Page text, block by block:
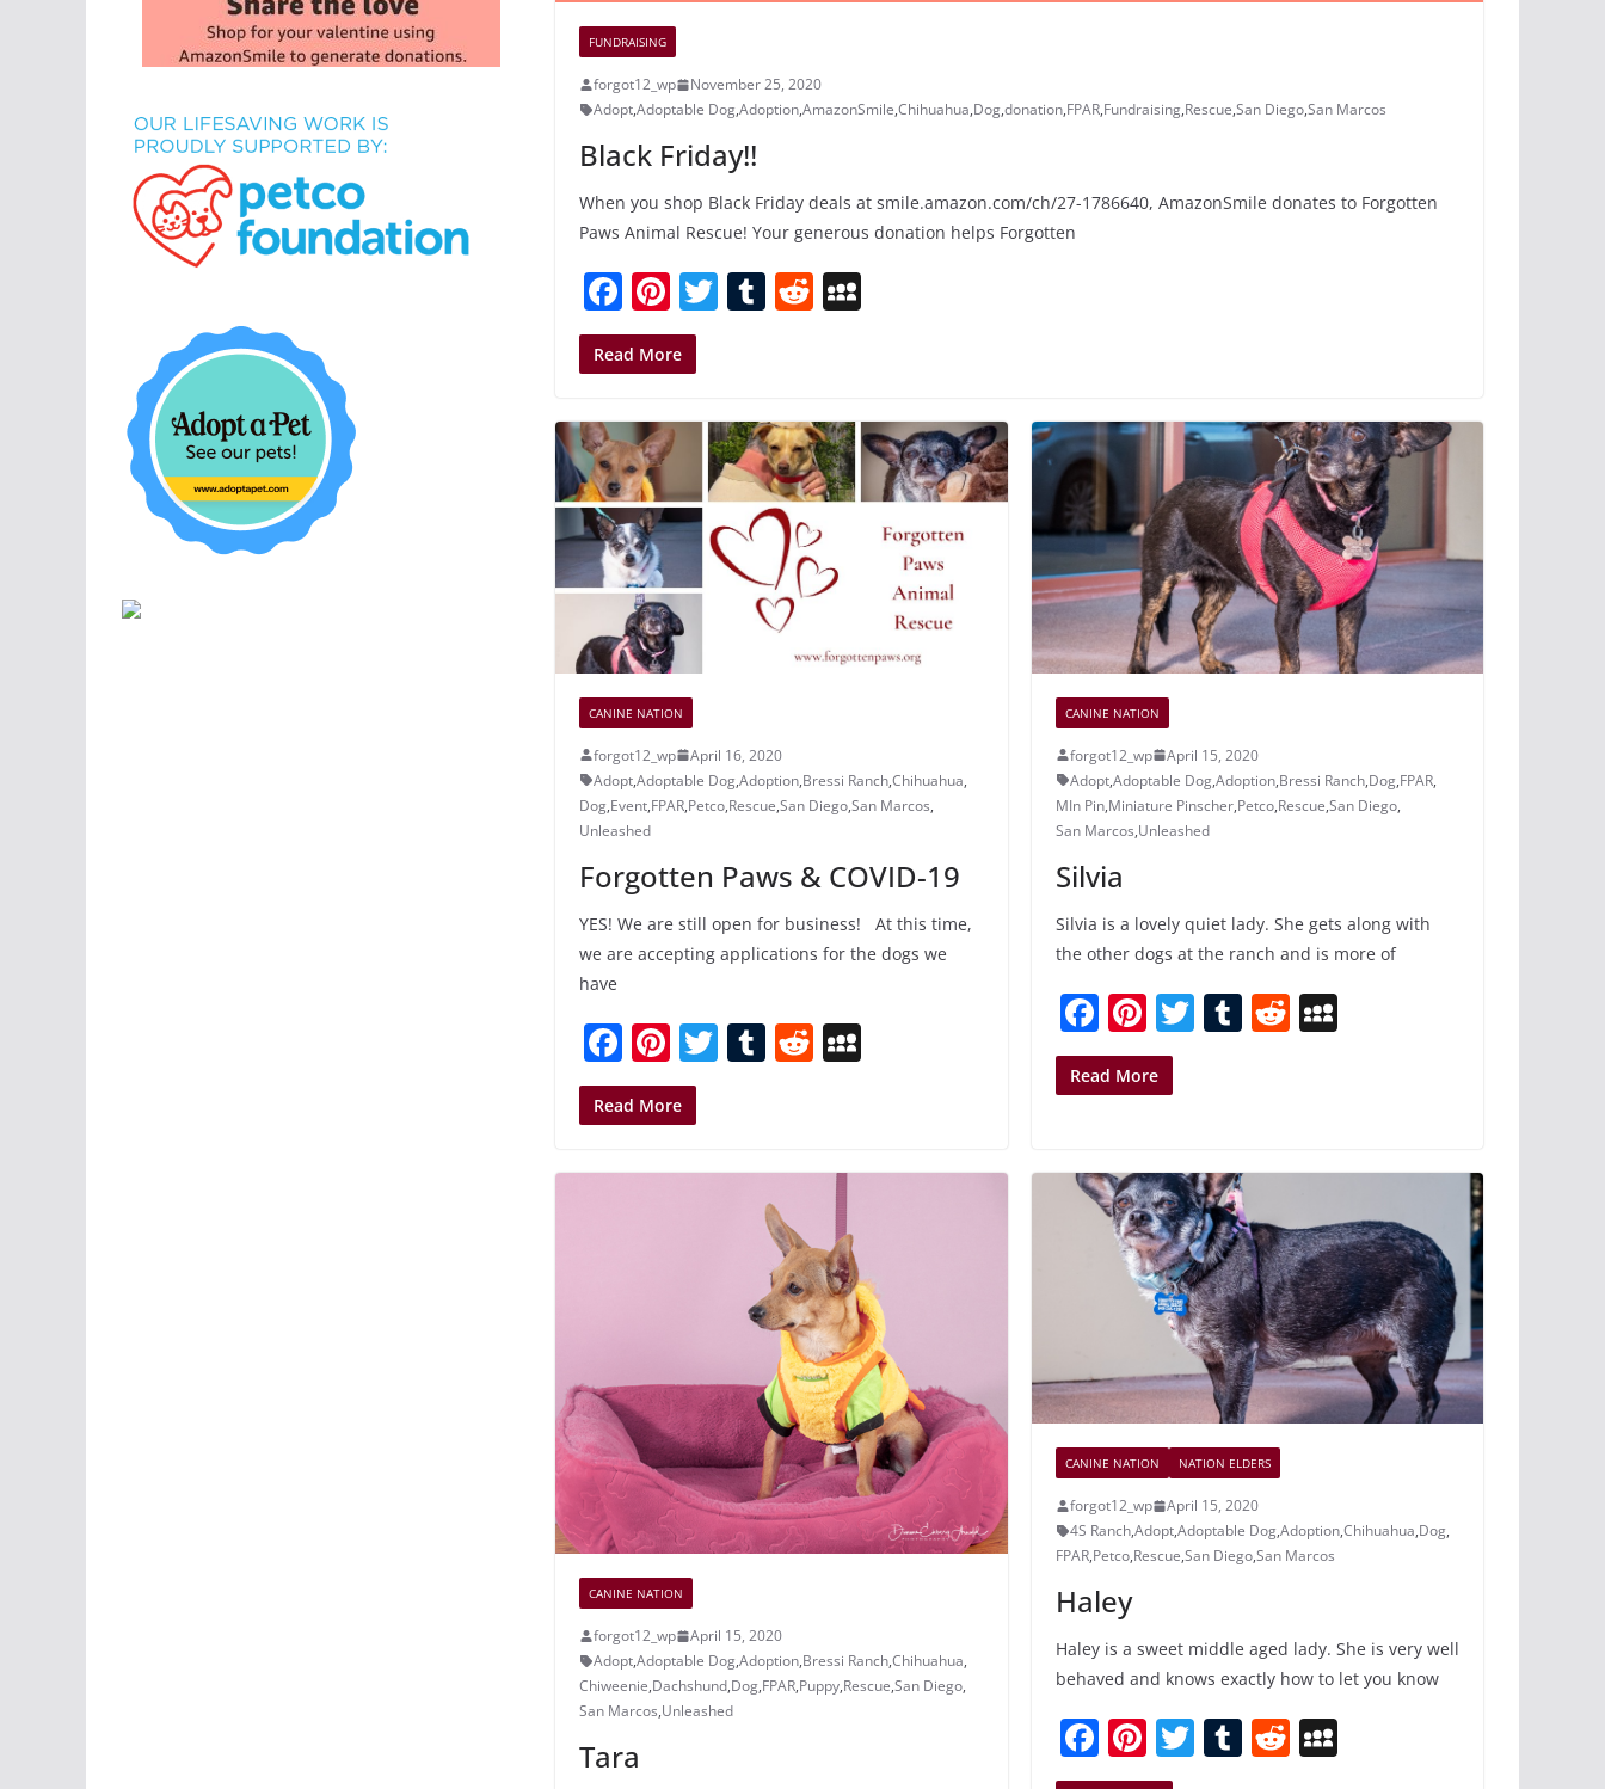
FUNDRAISING
forgot12_wp
November 25, 2020
Adopt,Adoptable Dog,Adoption,AmazonSmile,Chihuahua,Dog,donation,FPAR,Fundraising,Rescue,San Diego,San Marcos
Black Friday!!
When you shop Black Friday deals at smile.amazon.com/ch/27-1786640, AmazonSmile donates to Forgotten
Paws Animal Rescue! Your generous donation helps Forgotten
F
a
c
b
o
o
k
Pi
nt
er
st
T T
r
R
t a
e
Read More
CANINE NATION
forgot12_wp
April 16, 2020
Adopt,Adoptable Dog,Adoption,Bressi Ranch,Chihuahua,
Dog,Event,FPAR,Petco,Rescue,San Diego,San Marcos,
Unleashed
Forgotten Paws & COVID-19
YES! We are still open for business! At this time,
we are accepting applications for the dogs we
have
F
a
c
Pi
nt
er
T T
r
R
e
Read More
CANINE NATION
forgot12_wp
April 15, 2020
Adopt,Adoptable Dog,Adoption,Bressi Ranch,Dog,FPAR,
MIn Pin,Miniature Pinscher,Petco,Rescue,San Diego,
San Marcos,Unleashed
Silvia
Silvia is a lovely quiet lady. She gets along with
the other dogs at the ranch and is more of
F
a
c
b
o
o
Pi
nt
er
st
T T
r
R
t
M
a
e
Read More
CANINE NATION
forgot12_wp
April 15, 2020
Adopt,Adoptable Dog,Adoption,Bressi Ranch,Chihuahua,
Chiweenie,Dachshund,Dog,FPAR,Puppy,Rescue,San Diego,
San Marcos,Unleashed
Tara
CANINE NATION NATION ELDERS
forgot12_wp
April 15, 2020
4S Ranch,Adopt,Adoptable Dog,Adoption,Chihuahua,Dog,
FPAR,Petco,Rescue,San Diego,San Marcos
Haley
Haley is a sweet middle aged lady. She is very well
behaved and knows exactly how to let you know
F
a
Pi
nt
T T R M